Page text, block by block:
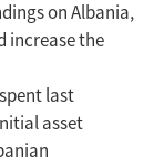
on Albania,
increase the
last
asset